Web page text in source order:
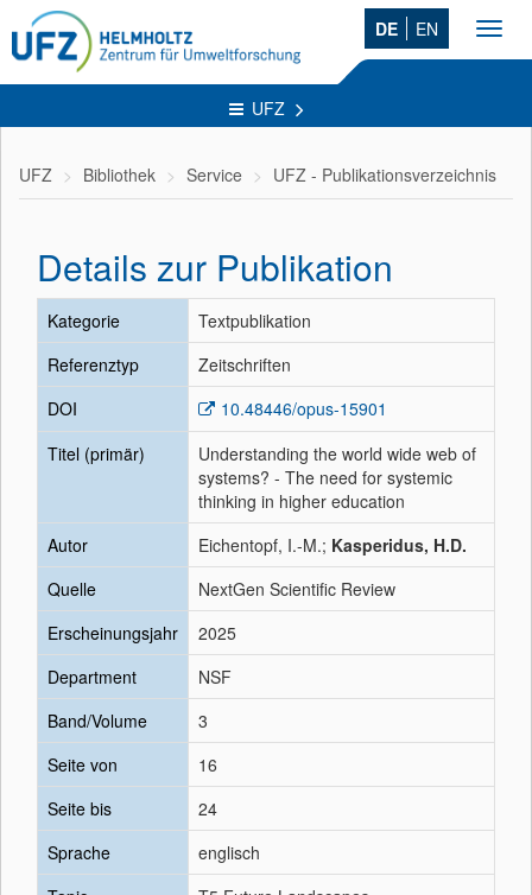
DE EN
UFZ
UFZ Bibliothek Service UFZ - Publikationsverzeichnis
Details zur Publikation
Kategorie
Textpublikation
Referenztyp
Zeitschriften
DOI
10.48446/opus-15901
Titel (primär)
Understanding the world wide web of
systems? - The need for systemic
thinking in higher education
Autor
Eichentopf, I.-M.; Kasperidus, H.D.
Quelle
NextGen Scientific Review
Erscheinungsjahr
2025
Department
NSF
Band/Volume
3
Seite von
16
Seite bis
24
Sprache
englisch